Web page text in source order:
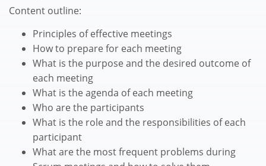
Content outline:
Principles of effective meetings
How to prepare for each meeting
What is the purpose and the desired outcome of
each meeting
What is the agenda of each meeting
Who are the participants
What is the role and the responsibilities of each
participant
What are the most frequent problems during